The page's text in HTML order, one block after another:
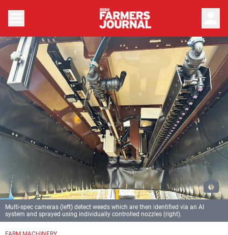
Multi-spec cameras (left) detect weeds which are then identified via an AI
system and sprayed using individually controlled nozzles (right).